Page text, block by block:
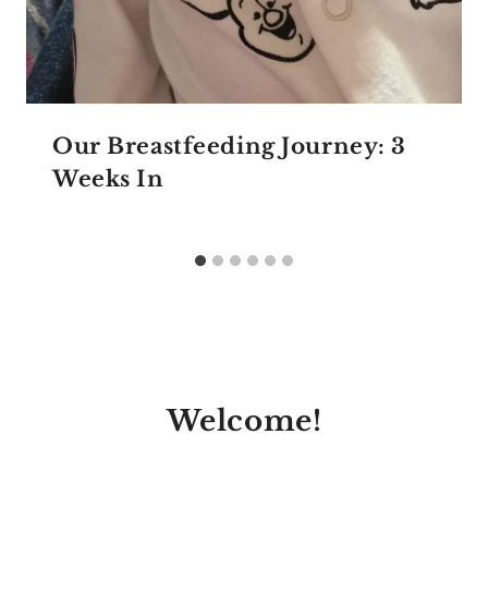
Our Breastfeeding Journey: 3
Weeks In
Welcome!